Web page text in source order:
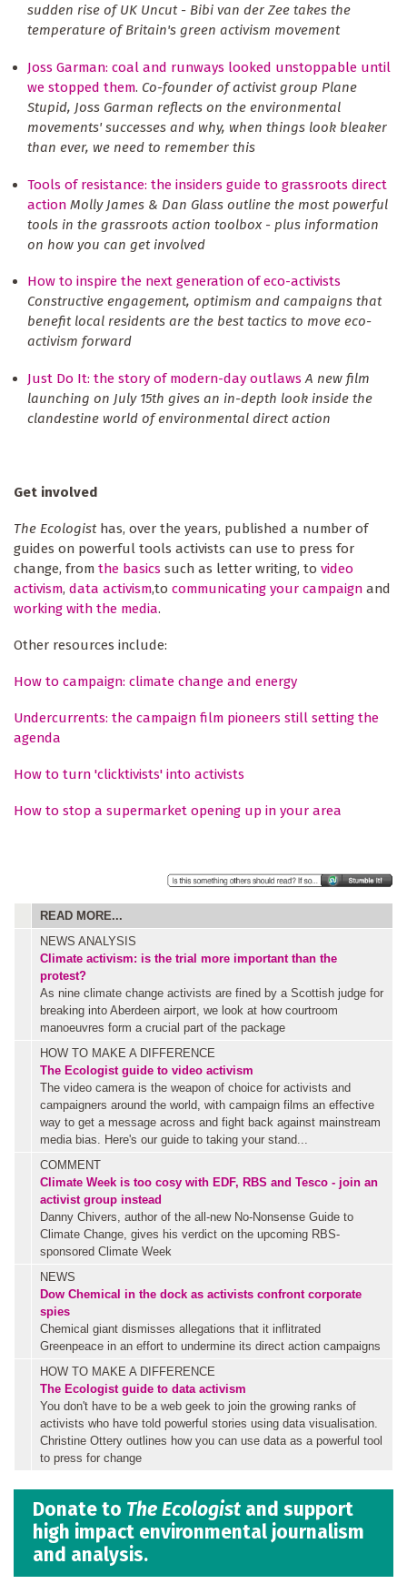
sudden rise of UK Uncut - Bibi van der Zee takes the
temperature of Britain's green activism movement
Joss Garman: coal and runways looked unstoppable until
we stopped them. Co-founder of activist group Plane
Stupid, Joss Garman reflects on the environmental
movements' successes and why, when things look bleaker
than ever, we need to remember this
Tools of resistance: the insiders guide to grassroots direct
action Molly James & Dan Glass outline the most powerful
tools in the grassroots action toolbox - plus information
on how you can get involved
How to inspire the next generation of eco-activists
Constructive engagement, optimism and campaigns that
benefit local residents are the best tactics to move eco-
activism forward
Just Do It: the story of modern-day outlaws A new film
launching on July 15th gives an in-depth look inside the
clandestine world of environmental direct action
Get involved
The Ecologisthas, over the years, published a number of
guides on powerful tools activists can use to press for
change, from the basics such as letter writing, to video
activism, data activism,to communicating your campaign and
working with the media.
Other resources include:
How to campaign: climate change and energy
Undercurrents: the campaign film pioneers still setting the
agenda
How to turn 'clicktivists' into activists
How to stop a supermarket opening up in your area
READ MORE...
NEWS ANALYSIS
Climate activism: is the trial more important than the
protest?
As nine climate change activists are fined by a Scottish judge for
breaking into Aberdeen airport, we look at how courtroom
manoeuvres form a crucial part of the package
HOW TO MAKE A DIFFERENCE
The Ecologist guide to video activism
The video camera is the weapon of choice for activists and
campaigners around the world, with campaign films an effective
way to get a message across and fight back against mainstream
media bias. Here's our guide to taking your stand...
COMMENT
Climate Week is too cosy with EDF, RBS and Tesco - join an
activist group instead
Danny Chivers, author of the all-new No-Nonsense Guide to
Climate Change, gives his verdict on the upcoming RBS-
sponsored Climate Week
NEWS
Dow Chemical in the dock as activists confront corporate
spies
Chemical giant dismisses allegations that it inflitrated
Greenpeace in an effort to undermine its direct action campaigns
HOW TO MAKE A DIFFERENCE
The Ecologist guide to data activism
You don't have to be a web geek to join the growing ranks of
activists who have told powerful stories using data visualisation.
Christine Ottery outlines how you can use data as a powerful tool
to press for change
Donate to The Ecologist and support
high impact environmental journalism
and analysis.